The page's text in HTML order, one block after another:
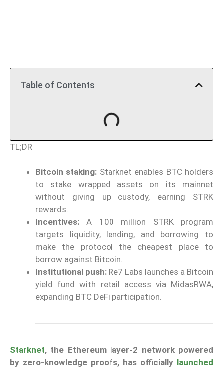
Table of Contents
TL;DR
Bitcoin staking: Starknet enables BTC holders
to stake wrapped assets on its mainnet
without giving up custody, earning STRK
rewards.
Incentives: A 100 million STRK program
targets liquidity, lending, and borrowing to
make the protocol the cheapest place to
borrow against Bitcoin.
Institutional push: Re7 Labs launches a Bitcoin
yield fund with retail access via MidasRWA,
expanding BTC DeFi participation.
Starknet, the Ethereum layer-2 network powered
by zero-knowledge proofs, has officially launched